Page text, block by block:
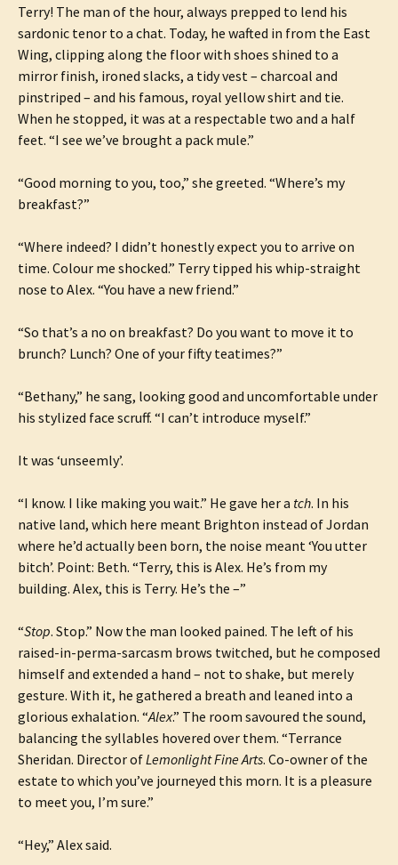
Terry! The man of the hour, always prepped to lend his
sardonic tenor to a chat. Today, he wafted in from the East
Wing, clipping along the floor with shoes shined to a
mirror finish, ironed slacks, a tidy vest – charcoal and
pinstriped – and his famous, royal yellow shirt and tie.
When he stopped, it was at a respectable two and a half
feet. “I see we’ve brought a pack mule.”
“Good morning to you, too,” she greeted. “Where’s my
breakfast?”
“Where indeed? I didn’t honestly expect you to arrive on
time. Colour me shocked.” Terry tipped his whip-straight
nose to Alex. “You have a new friend.”
“So that’s a no on breakfast? Do you want to move it to
brunch? Lunch? One of your fifty teatimes?”
“Bethany,” he sang, looking good and uncomfortable under
his stylized face scruff. “I can’t introduce myself.”
It was ‘unseemly’.
“I know. I like making you wait.” He gave her a tch. In his
native land, which here meant Brighton instead of Jordan
where he’d actually been born, the noise meant ‘You utter
bitch’. Point: Beth. “Terry, this is Alex. He’s from my
building. Alex, this is Terry. He’s the –”
“Stop. Stop.” Now the man looked pained. The left of his
raised-in-perma-sarcasm brows twitched, but he composed
himself and extended a hand – not to shake, but merely
gesture. With it, he gathered a breath and leaned into a
glorious exhalation. “Alex.” The room savoured the sound,
balancing the syllables hovered over them. “Terrance
Sheridan. Director ofLemonlight Fine Arts. Co-owner of the
estate to which you’ve journeyed this morn. It is a pleasure
to meet you, I’m sure.”
“Hey,” Alex said.